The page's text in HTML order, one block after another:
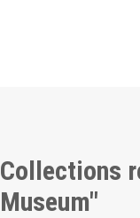
Collections
Museum"